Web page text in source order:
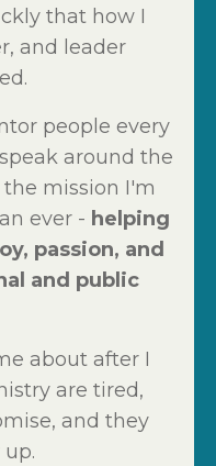
that how I
and leader
people every
around the
mission I'm
ever - helping
passion, and
and public
about after I
are tired,
and they